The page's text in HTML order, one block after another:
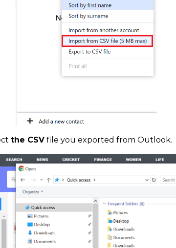
the CSV file you exported from Outlook.